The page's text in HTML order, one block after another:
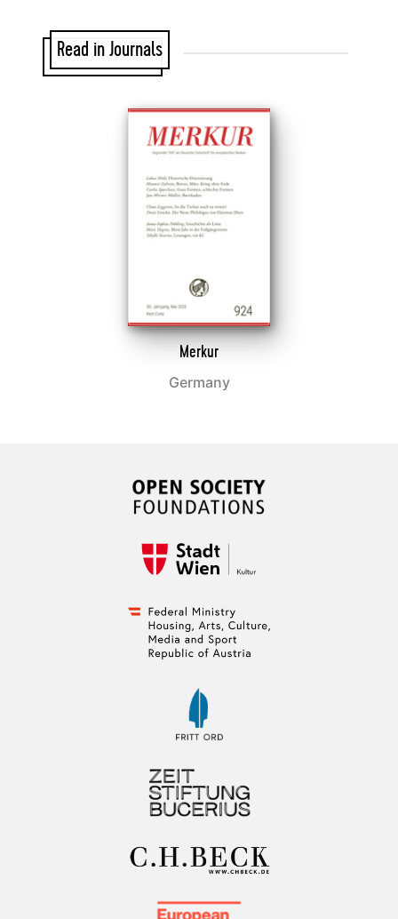
Read in Journals
Merkur
Germany